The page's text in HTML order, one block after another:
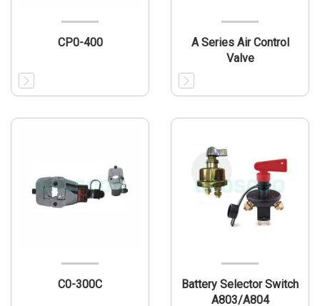
CP0-400
A Series Air Control
Valve
C0-300C
Battery Selector Switch
A803/A804